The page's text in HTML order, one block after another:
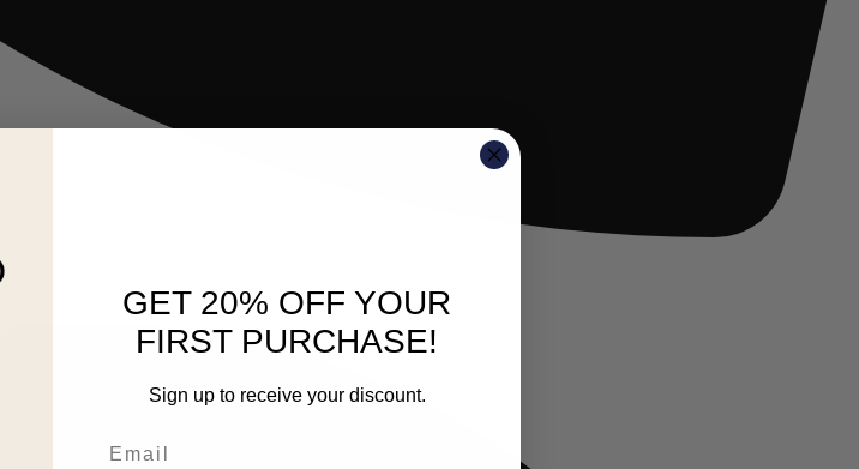
GET 20% OFF YOUR
FIRST PURCHASE!
Sign up to receive your discount.